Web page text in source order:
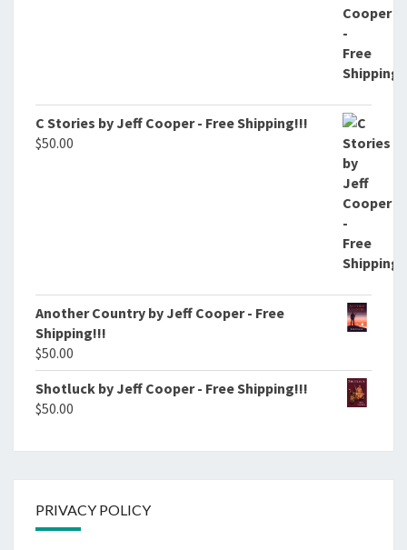
C Stories by Jeff Cooper - Free Shipping!!!
$50.00
Another Country by Jeff Cooper - Free
Shipping!!!
$50.00
Shotluck by Jeff Cooper - Free Shipping!!!
$50.00
PRIVACY POLICY